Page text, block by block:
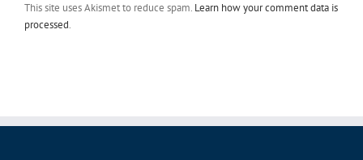
This site uses Akismet to reduce spam. Learn how your comment data is
processed.